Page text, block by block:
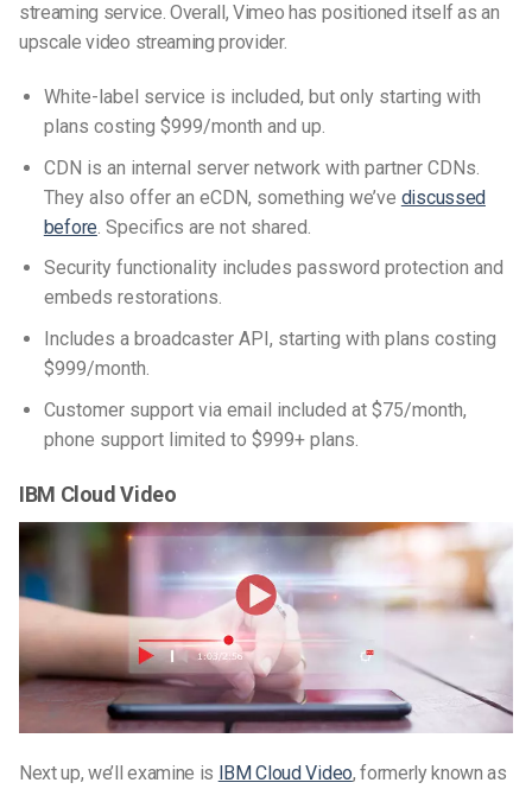
streaming service. Overall, Vimeo has positioned itself as an
upscale video streaming provider.
White-label service is included, but only starting with
plans costing $999/month and up.
CDN is an internal server network with partner CDNs.
They also offer an eCDN, something we’ve discussed
before. Specifics are not shared.
Security functionality includes password protection and
embeds restorations.
Includes a broadcaster API, starting with plans costing
$999/month.
Customer support via email included at $75/month,
phone support limited to $999+ plans.
IBM Cloud Video
Next up, we’ll examine is IBM Cloud Video, formerly known as